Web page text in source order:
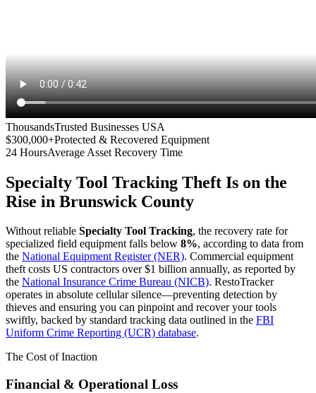
ThousandsTrusted Businesses USA
$300,000+Protected & Recovered Equipment
24 HoursAverage Asset Recovery Time
Specialty Tool Tracking Theft Is on the
Rise in Brunswick County
Without reliable Specialty Tool Tracking, the recovery rate for
specialized field equipment falls below 8%, according to data from
the National Equipment Register (NER). Commercial equipment
theft costs US contractors over $1 billion annually, as reported by
the National Insurance Crime Bureau (NICB). RestoTracker
operates in absolute cellular silence—preventing detection by
thieves and ensuring you can pinpoint and recover your tools
swiftly, backed by standard tracking data outlined in the FBI
Uniform Crime Reporting (UCR) database.
The Cost of Inaction
Financial & Operational Loss